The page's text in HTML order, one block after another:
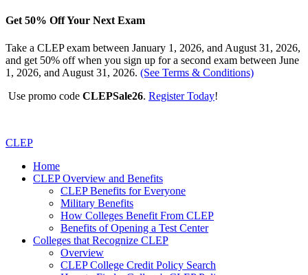
Get 50% Off Your Next Exam
Take a CLEP exam between January 1, 2026, and August 31, 2026,
and get 50% off when you sign up for a second exam between June
1, 2026, and August 31, 2026. (See Terms & Conditions)
Use promo code CLEPSale26. Register Today!
CLEP
Home
CLEP Overview and Benefits
CLEP Benefits for Everyone
Military Benefits
How Colleges Benefit From CLEP
Benefits of Opening a Test Center
Colleges that Recognize CLEP
Overview
CLEP College Credit Policy Search